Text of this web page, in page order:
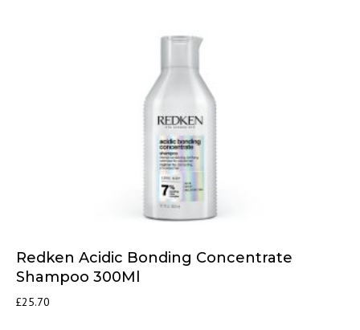
Redken Acidic Bonding Concentrate
Shampoo 300Ml
£25.70